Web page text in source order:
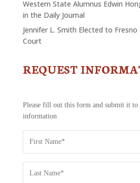
Western State Alumnus Edwin
in the Daily Journal
Jennifer L. Smith Elected to
Court
CONTACT
REQUEST
INFORMATION
REQUEST
Please fill out this form and submit it to
information